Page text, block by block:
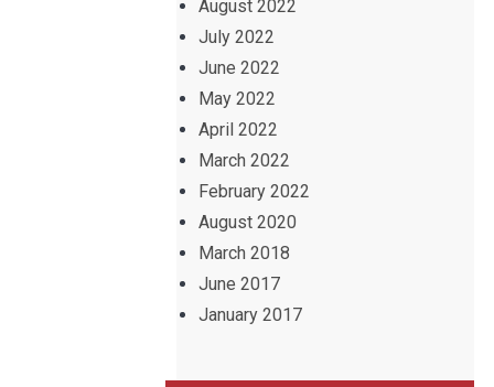
August 2022
July 2022
June 2022
May 2022
April 2022
March 2022
February 2022
August 2020
March 2018
June 2017
January 2017